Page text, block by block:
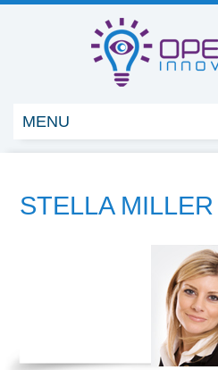
MENU
STELLA MILLER